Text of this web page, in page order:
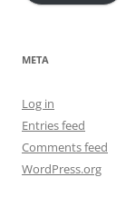
META
Log in
Entries feed
Comments feed
WordPress.org